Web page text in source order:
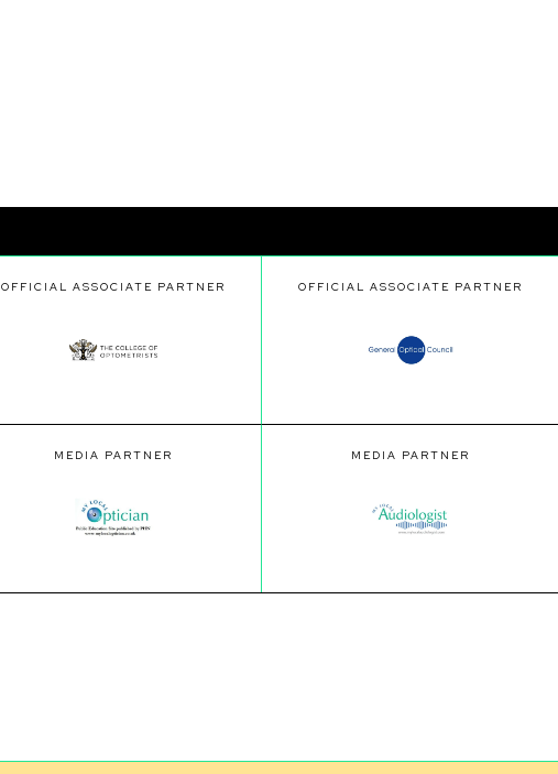
OFFICIAL ASSOCIATE PARTNER OFFICIAL ASSOCIATE PARTNER
MEDIA PARTNER MEDIA PARTNER